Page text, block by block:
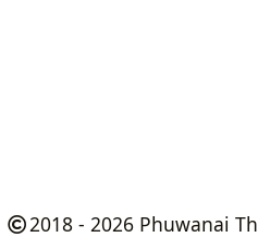
2018 - 2026 Phuwanai